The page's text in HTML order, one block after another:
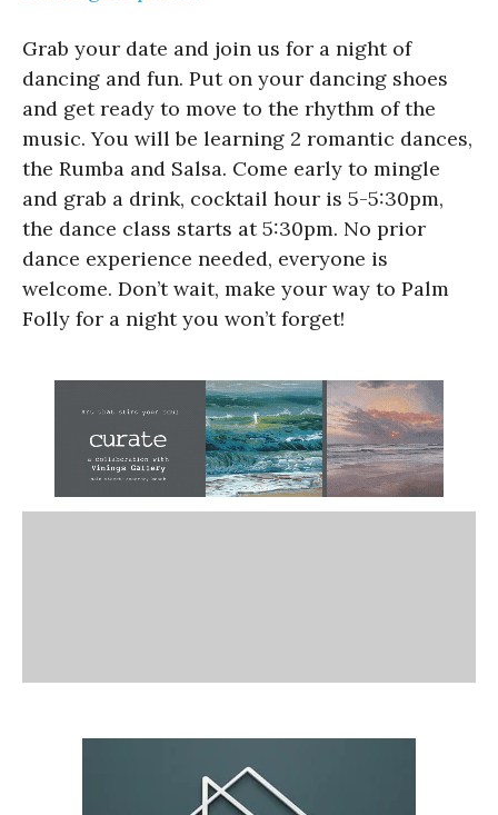
Grab your date and join us for a night of
dancing and fun. Put on your dancing shoes
and get ready to move to the rhythm of the
music. You will be learning 2 romantic dances,
the Rumba and Salsa. Come early to mingle
and grab a drink, cocktail hour is 5-5:30pm,
the dance class starts at 5:30pm. No prior
dance experience needed, everyone is
welcome. Don’t wait, make your way to Palm
Folly for a night you won’t forget!